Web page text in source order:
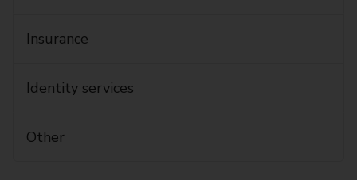
Insurance
Identity services
Other